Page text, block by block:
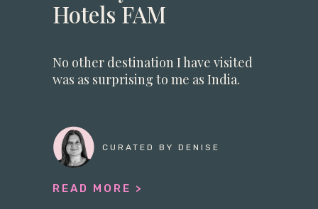
Hotels FAM
No other destination I have visited
was as surprising to me as India.
CURATED BY DENISE
READ MORE >